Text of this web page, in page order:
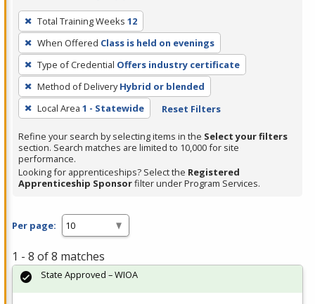
To
remove
a
filter,
press
Enter
or
Spacebar.
Total Training Weeks 12
When Offered Class is held on evenings
Type of Credential Offers industry certificate
Method of Delivery Hybrid or blended
Local Area 1 - Statewide Reset Filters
Refine your search by selecting items in the Select your filters
section. Search matches are limited to 10,000 for site
performance.
Looking for apprenticeships? Select the Registered
Apprenticeship Sponsorfilter under Program Services.
Per page:
1 - 8 of 8 matches
State Approved – WIOA